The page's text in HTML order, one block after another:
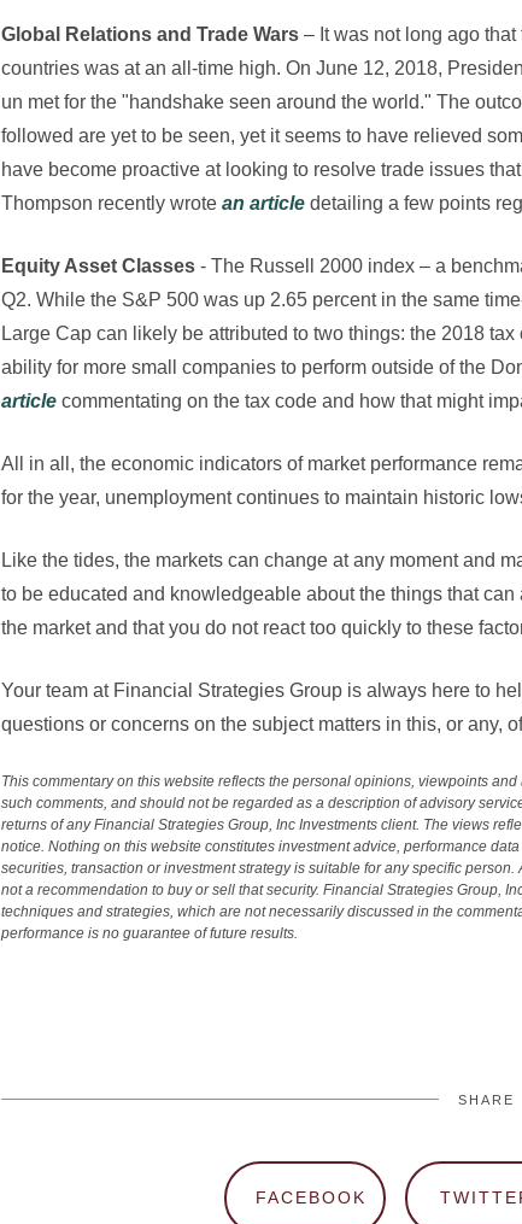
Global Relations and Trade Wars – It was not long ago
countries was at an all-time high. On June 12, 2018,
un met for the "handshake seen around the world." The
followed are yet to be seen, yet it seems to have relieved
have become proactive at looking to resolve trade issues
Thompson recently wrote an article detailing a few points
Equity Asset Classes - The Russell 2000 index – a
Q2. While the S&P 500 was up 2.65 percent in the same
Large Cap can likely be attributed to two things: the 2018
ability for more small companies to perform outside of the
article commentating on the tax code and how that might
All in all, the economic indicators of market performance
for the year, unemployment continues to maintain historic
Like the tides, the markets can change at any moment and
to be educated and knowledgeable about the things that
the market and that you do not react too quickly to these
Your team at Financial Strategies Group is always here to
questions or concerns on the subject matters in this, or any,
This commentary on this website reflects the personal opinions, viewpoints
such comments, and should not be regarded as a description of advisory
returns of any Financial Strategies Group, Inc Investments client. The views
notice. Nothing on this website constitutes investment advice, performance
securities, transaction or investment strategy is suitable for any specific
not a recommendation to buy or sell that security. Financial Strategies Group,
techniques and strategies, which are not necessarily discussed in the
performance is no guarantee of future results.
SHARE
FACEBOOK